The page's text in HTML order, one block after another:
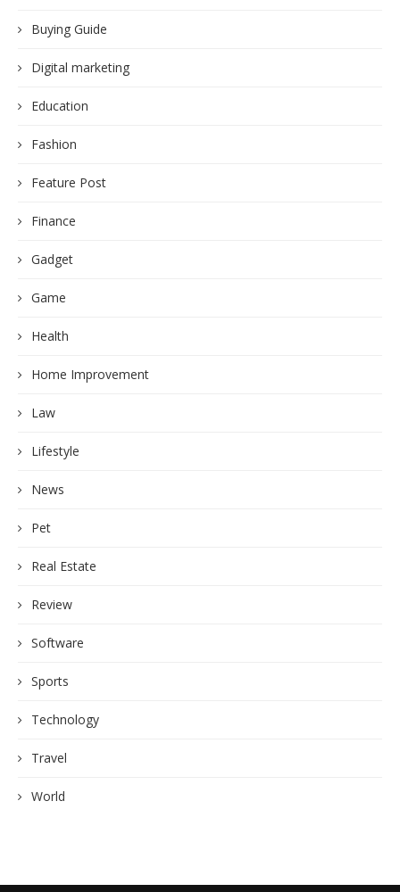
Buying Guide
Digital marketing
Education
Fashion
Feature Post
Finance
Gadget
Game
Health
Home Improvement
Law
Lifestyle
News
Pet
Real Estate
Review
Software
Sports
Technology
Travel
World